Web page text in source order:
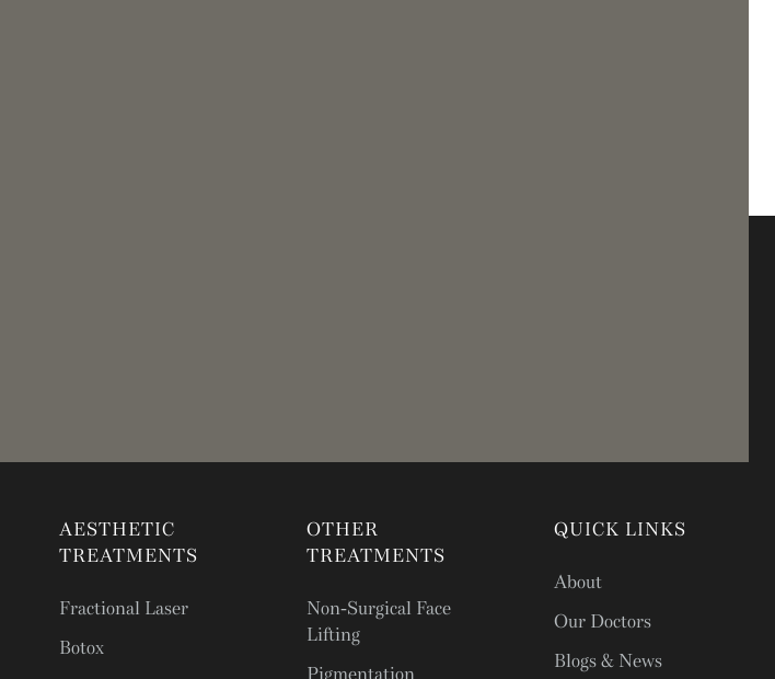
AESTHETIC
TREATMENTS
Fractional Laser
Botox
OTHER
TREATMENTS
Non-Surgical Face
Lifting
Pigmentation
QUICK LINKS
About
Our Doctors
Blogs & News